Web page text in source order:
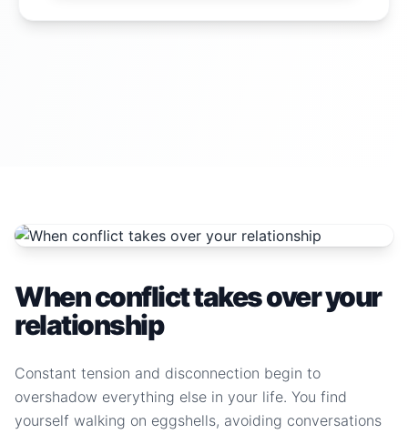
When conflict takes over your
relationship
Constant tension and disconnection begin to
overshadow everything else in your life. You find
yourself walking on eggshells, avoiding conversations